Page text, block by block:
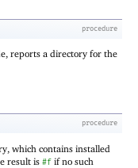
procedure
reports a directory for the
procedure
which contains installed
result is #f if no such